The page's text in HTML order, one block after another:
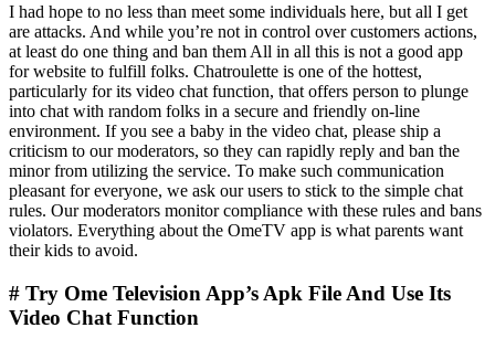
I had hope to no less than meet some individuals here, but all I get
are attacks. And while you’re not in control over customers actions,
at least do one thing and ban them All in all this is not a good app
for website to fulfill folks. Chatroulette is one of the hottest,
particularly for its video chat function, that offers person to plunge
into chat with random folks in a secure and friendly on-line
environment. If you see a baby in the video chat, please ship a
criticism to our moderators, so they can rapidly reply and ban the
minor from utilizing the service. To make such communication
pleasant for everyone, we ask our users to stick to the simple chat
rules. Our moderators monitor compliance with these rules and bans
violators. Everything about the OmeTV app is what parents want
their kids to avoid.
# Try Ome Television App’s Apk File And Use Its
Video Chat Function